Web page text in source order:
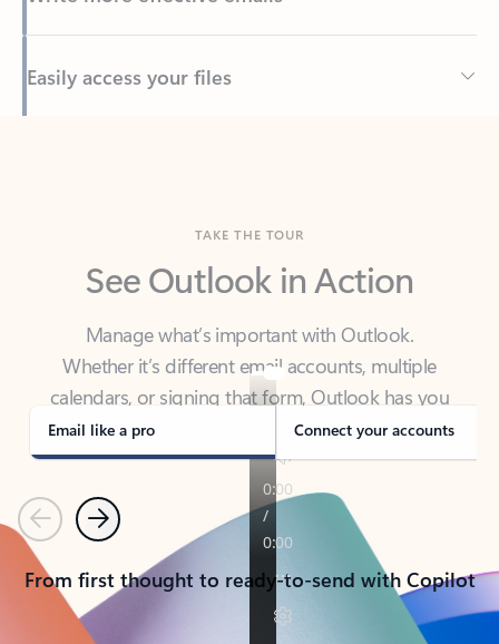
Back to tabs
See Outlook in Action
Manage what’s important with Outlook.
calendars, or signing that form, Outlook has you
covered - at home, for work, or on-the-go.
Email like a pro Connect your accounts
PreviousNext
From first thought to ready-to-send with Copilot